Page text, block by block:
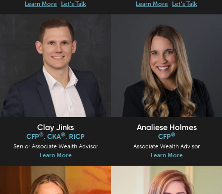
Learn More
Let's Talk
Learn More
Let's Talk
Clay Jinks
CFP®, CKA®, RICP
Senior Associate Wealth Advisor
Learn More
Analiese Holmes
CFP®
Associate Wealth Advisor
Learn More